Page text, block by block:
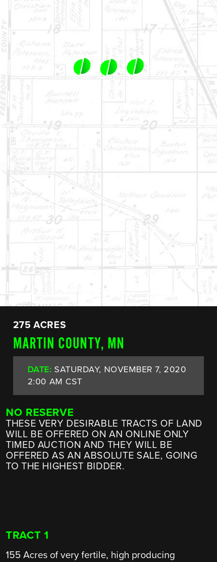
275 ACRES
MARTIN COUNTY, MN
DATE: SATURDAY, NOVEMBER 7, 2020
2:00 AM CST
NO RESERVE
THESE VERY DESIRABLE TRACTS OF LAND
WILL BE OFFERED ON AN ONLINE ONLY
TIMED AUCTION AND THEY WILL BE
OFFERED AS AN ABSOLUTE SALE, GOING
TO THE HIGHEST BIDDER.
TRACT 1
155 Acres of very fertile, high producing